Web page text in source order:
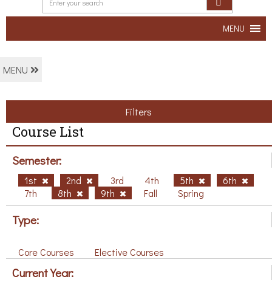
MENU
MENU
Filters
Course List
Semester:
1st 2nd 3rd 4th 5th
6th
7th
8th 9th Fall Spring
Type:
Core Courses Elective Courses
Current Year: